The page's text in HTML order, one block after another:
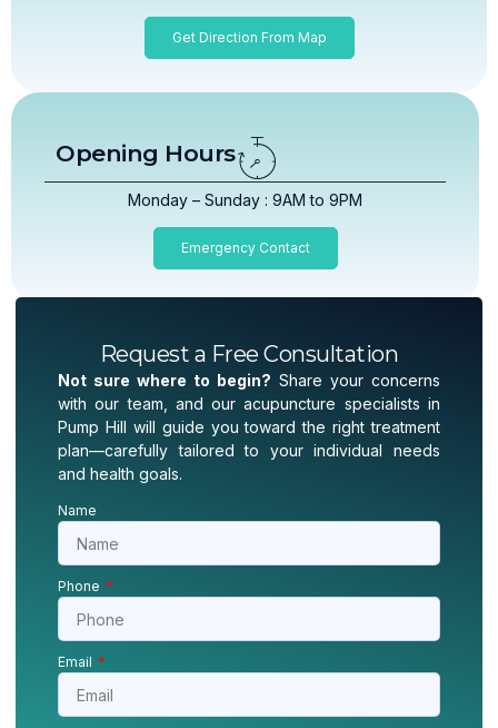
Get Direction From Map
Opening Hours
Monday – Sunday : 9AM to 9PM
Emergency Contact
Request a Free Consultation
Not sure where to begin? Share your concerns
with our team, and our acupuncture specialists in
Pump Hill will guide you toward the right treatment
plan—carefully tailored to your individual needs
and health goals.
Name
Phone
Email